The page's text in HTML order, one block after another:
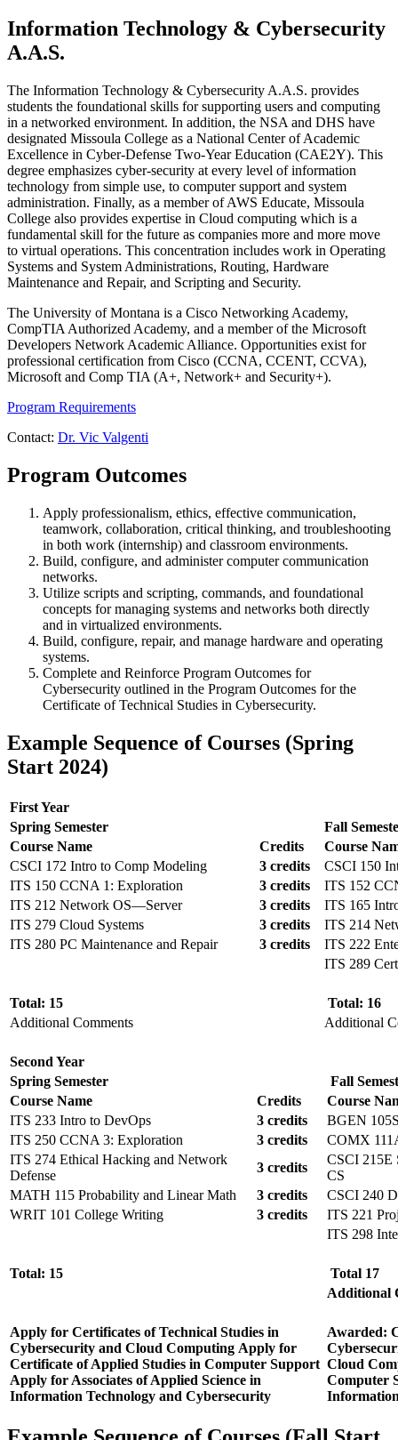
Information Technology & Cybersecurity
A.A.S.
The Information Technology & Cybersecurity A.A.S. provides
students the foundational skills for supporting users and computing
in a networked environment. In addition, the NSA and DHS have
designated Missoula College as a National Center of Academic
Excellence in Cyber-Defense Two-Year Education (CAE2Y). This
degree emphasizes cyber-security at every level of information
technology from simple use, to computer support and system
administration. Finally, as a member of AWS Educate, Missoula
College also provides expertise in Cloud computing which is a
fundamental skill for the future as companies more and more move
to virtual operations. This concentration includes work in Operating
Systems and System Administrations, Routing, Hardware
Maintenance and Repair, and Scripting and Security.
The University of Montana is a Cisco Networking Academy,
CompTIA Authorized Academy, and a member of the Microsoft
Developers Network Academic Alliance. Opportunities exist for
professional certification from Cisco (CCNA, CCENT, CCVA),
Microsoft and Comp TIA (A+, Network+ and Security+).
Program Requirements
Contact: Dr. Vic Valgenti
Program Outcomes
Apply professionalism, ethics, effective communication,
teamwork, collaboration, critical thinking, and troubleshooting
in both work (internship) and classroom environments.
Build, configure, and administer computer communication
networks.
Utilize scripts and scripting, commands, and foundational
concepts for managing systems and networks both directly
and in virtualized environments.
Build, configure, repair, and manage hardware and operating
systems.
Complete and Reinforce Program Outcomes for
Cybersecurity outlined in the Program Outcomes for the
Certificate of Technical Studies in Cybersecurity.
Example Sequence of Courses (Spring
Start 2024)
First Year
Spring Semester
Fall
Course Name
Credits
Course
CSCI 172 Intro to Comp Modeling
3 credits
CSCI 150
ITS 150 CCNA 1: Exploration
3 credits
ITS 152
ITS 212 Network OS—Server
3 credits
ITS 165
ITS 279 Cloud Systems
3 credits
ITS 214
ITS 280 PC Maintenance and Repair
3 credits
ITS 222
ITS 289
Total: 15
Total: 16
Additional Comments
Additional
Second Year
Spring Semester
Fall
Course Name
Credits
Course
ITS 233 Intro to DevOps
3 credits
BGEN
ITS 250 CCNA 3: Exploration
3 credits
COMX
ITS 274 Ethical Hacking and Network
Defense
3 credits
CSCI 215E
CS
MATH 115 Probability and Linear Math
3 credits
CSCI 240
WRIT 101 College Writing
3 credits
ITS 221
ITS 298
Total: 15
Total 17
Additional
Apply for Certificates of Technical Studies in
Cybersecurity and Cloud Computing Apply for
Certificate of Applied Studies in Computer Support
Apply for Associates of Applied Science in
Information Technology and Cybersecurity
Awarded:
Cloud
Computer